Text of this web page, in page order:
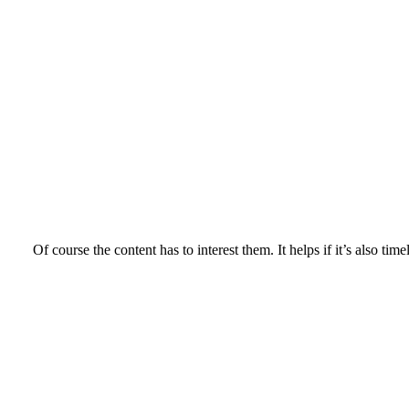
Of course the content has to interest them. It helps if it’s also